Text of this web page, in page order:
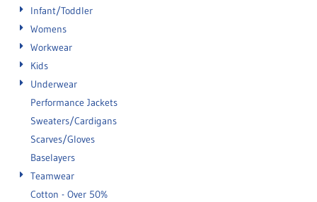
Infant/Toddler
Womens
Workwear
Kids
Underwear
Performance Jackets
Sweaters/Cardigans
Scarves/Gloves
Baselayers
Teamwear
Cotton - Over 50%